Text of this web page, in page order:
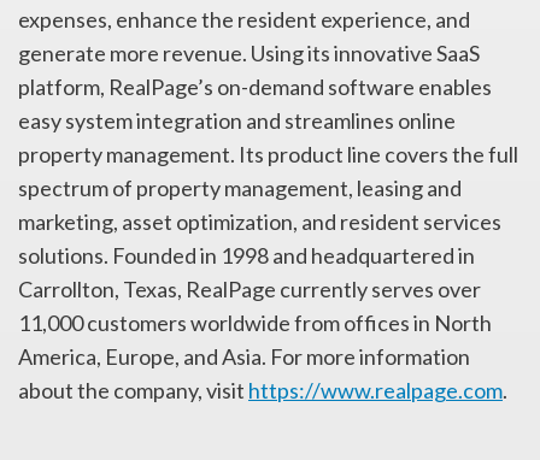
expenses, enhance the resident experience, and
generate more revenue. Using its innovative SaaS
platform, RealPage’s on-demand software enables
easy system integration and streamlines online
property management. Its product line covers the full
spectrum of property management, leasing and
marketing, asset optimization, and resident services
solutions. Founded in 1998 and headquartered in
Carrollton, Texas, RealPage currently serves over
11,000 customers worldwide from offices in North
America, Europe, and Asia. For more information
about the company, visit https://www.realpage.com.